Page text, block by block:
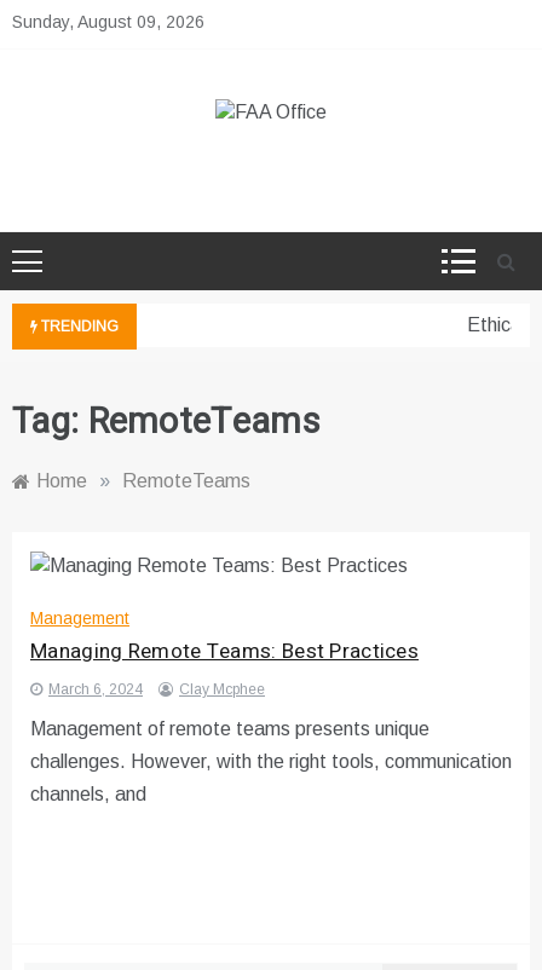
SkipSunday, August 09, 2026
TRENDING Ethical
Tag: RemoteTeams
Home » RemoteTeams
Management
Managing Remote Teams: Best Practices
March 6, 2024 Clay Mcphee
Management of remote teams presents unique
challenges. However, with the right tools, communication
channels, and